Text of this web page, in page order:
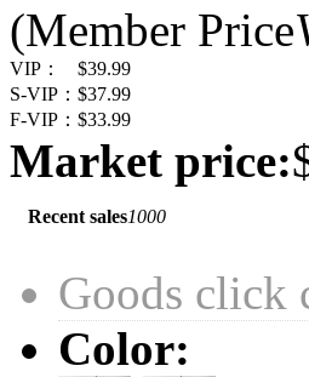
(Member Price
VIP：
$39.99
S-VIP： $37.99
F-VIP： $33.99
Market price:
Recent sales1000
Goods click
Color: